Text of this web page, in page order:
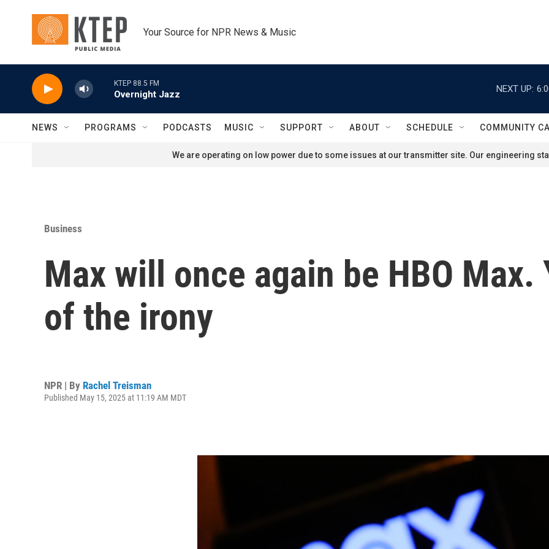
Your Source for NPR News & Music
KTEP 88.5 FM
Overnight Jazz
NEXT UP:
NEWS PROGRAMS PODCASTS MUSIC SUPPORT ABOUT SCHEDULE COMMUNITY
We are operating on low power due to some issues at our transmitter site. Our engineering
Business
Max will once again be HBO Max.
of the irony
NPR | By Rachel Treisman
Published May 15, 2025 at 11:19 AM MDT